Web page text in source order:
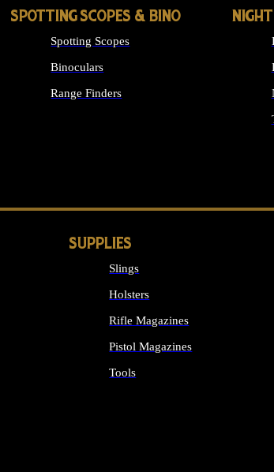
SPOTTING SCOPES & BINO
Spotting Scopes
Binoculars
Range Finders
SUPPLIES
Slings
Holsters
Rifle Magazines
Pistol Magazines
Tools